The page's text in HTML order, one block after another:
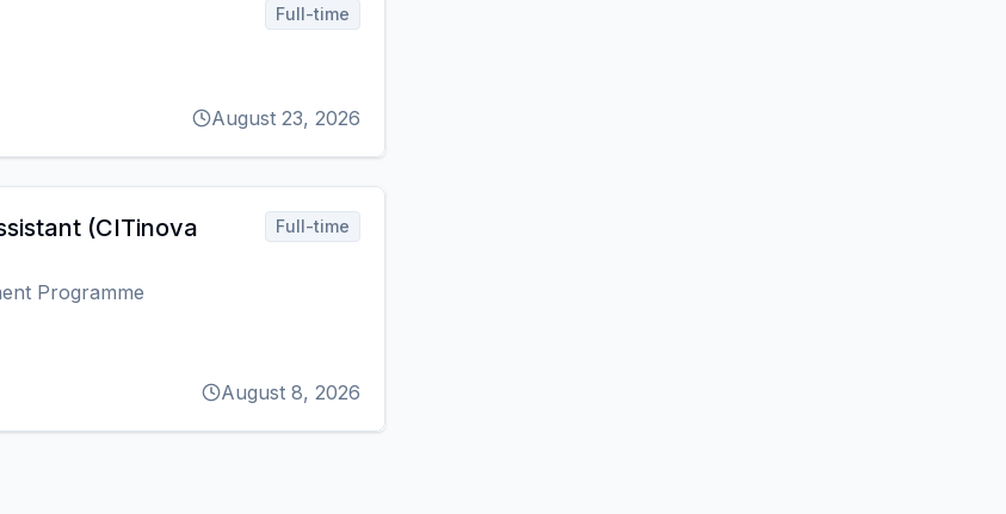
Full-time
August 23, 2026
(CITinova
Programme
Full-time
August 8, 2026